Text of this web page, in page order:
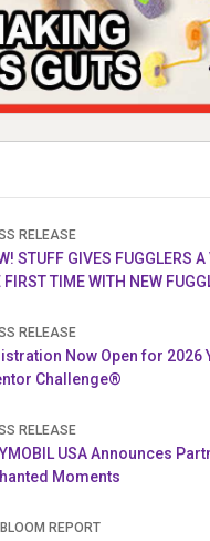
RELEASE
STUFF GIVES FUGGLERS A
FIRST TIME WITH NEW
RELEASE
Now Open for 2026
Challenge®
RELEASE
USA Announces
Moments
REPORT